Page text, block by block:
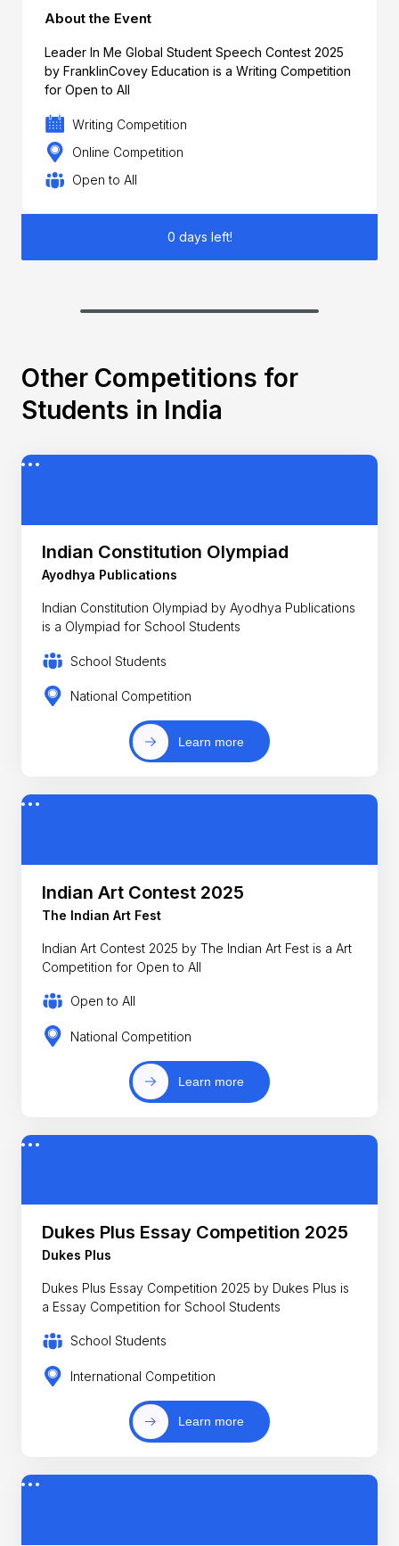
About the Event
Leader In Me Global Student Speech Contest 2025
by FranklinCovey Education is a Writing Competition
for Open to All
Writing Competition
Online Competition
Open to All
0 days left!
Other Competitions for
Students in India
Indian Constitution Olympiad
Ayodhya Publications
Indian Constitution Olympiad by Ayodhya Publications
is a Olympiad for School Students
School Students
National Competition
Learn more
Indian Art Contest 2025
The Indian Art Fest
Indian Art Contest 2025 by The Indian Art Fest is a Art
Competition for Open to All
Open to All
National Competition
Learn more
Dukes Plus Essay Competition 2025
Dukes Plus
Dukes Plus Essay Competition 2025 by Dukes Plus is
a Essay Competition for School Students
School Students
International Competition
Learn more